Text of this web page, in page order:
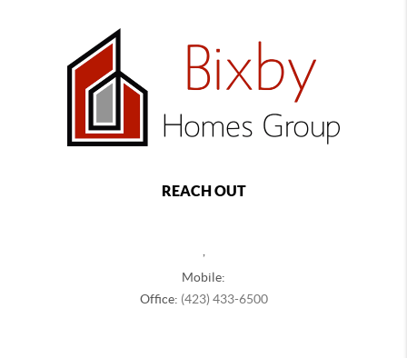
REACH OUT
Mobile:
Office: (423) 433-6500